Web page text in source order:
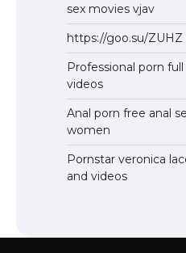
sex movies vjav
https://goo.su/ZUHZ
Professional porn
videos
Anal porn free anal
women
Pornstar veronica
and videos